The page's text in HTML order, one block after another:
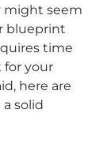
might seem
blueprint
time
for your
here are
solid